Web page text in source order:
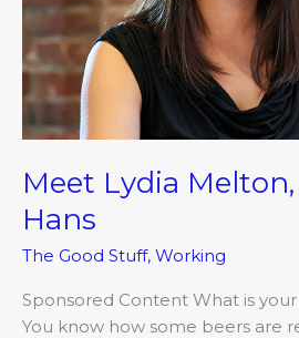
Meet Lydia
Hans
The Good Stuff, Working
Sponsored Content What is
You know how some beers are